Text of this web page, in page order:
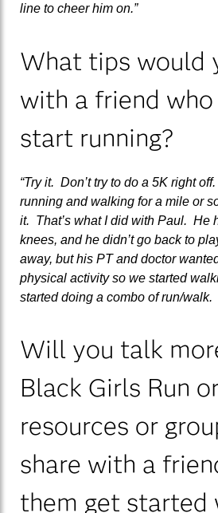
line to cheer him on.”
What tips would
with a friend
start running?
“Try it. Don’t try to do a 5K right
running and walking for a mile or
it. That’s what I did with Paul. He
knees, and he didn’t go back to
away, but his PT and doctor
physical activity so we started
started doing a combo of run/walk.
Will you talk
Black Girls Run
resources or
share with a
them get started